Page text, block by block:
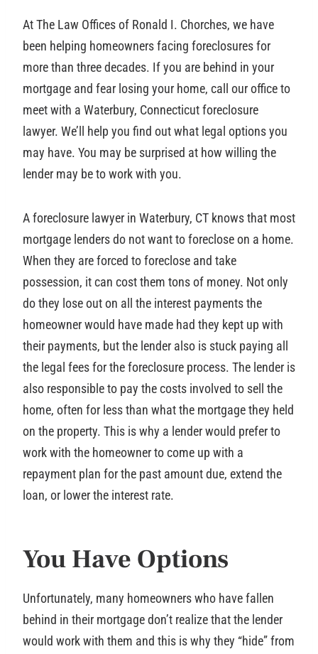
At The Law Offices of Ronald I. Chorches, we have
been helping homeowners facing foreclosures for
more than three decades. If you are behind in your
mortgage and fear losing your home, call our office to
meet with a Waterbury, Connecticut foreclosure
lawyer. We’ll help you find out what legal options you
may have. You may be surprised at how willing the
lender may be to work with you.
A foreclosure lawyer in Waterbury, CT knows that most
mortgage lenders do not want to foreclose on a home.
When they are forced to foreclose and take
possession, it can cost them tons of money. Not only
do they lose out on all the interest payments the
homeowner would have made had they kept up with
their payments, but the lender also is stuck paying all
the legal fees for the foreclosure process. The lender is
also responsible to pay the costs involved to sell the
home, often for less than what the mortgage they held
on the property. This is why a lender would prefer to
work with the homeowner to come up with a
repayment plan for the past amount due, extend the
loan, or lower the interest rate.
You Have Options
Unfortunately, many homeowners who have fallen
behind in their mortgage don’t realize that the lender
would work with them and this is why they “hide” from